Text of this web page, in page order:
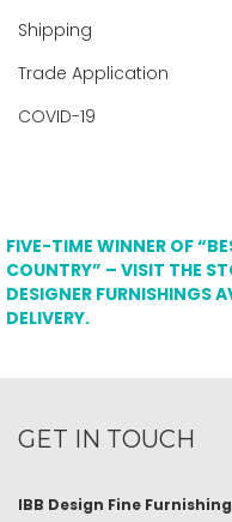
Shipping
Trade Application
COVID-19
FIVE-TIME WINNER OF
COUNTRY” – VISIT THE
DESIGNER FURNISHINGS
DELIVERY.
GET IN TOUCH
IBB Design Fine